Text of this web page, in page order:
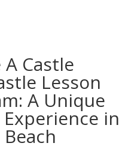
Castle
Lesson
A Unique
Experience in